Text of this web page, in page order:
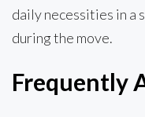
daily necessities in a
during the move.
Frequently